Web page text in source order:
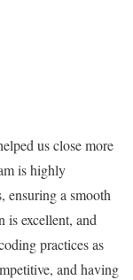
us close more
is highly
ensuring a smooth
is excellent, and
practices as
and having